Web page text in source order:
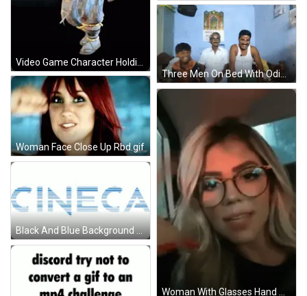
Three Men On Bed With Odia Calendar GIF
Woman Face Close Up Rbd.gif
Black And Blue Background Divided In Two GIF